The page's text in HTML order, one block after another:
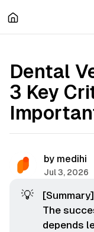
Dental
3 Key
by medihi
Jul 3, 2026
💡
[Summary]
The
depends